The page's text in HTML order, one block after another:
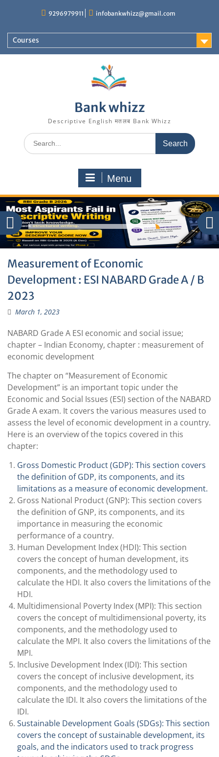
9296979911 infobankwhizz@gmail.com
Courses
Bank whizz
Descriptive English मतलब Bank Whizz
Search
for:
Menu
Measurement of Economic
Development : ESI NABARD Grade A / B
2023
March 1, 2023
NABARD Grade A ESI economic and social issue;
chapter – Indian Economy, chapter : measurement of
economic development
The chapter on “Measurement of Economic
Development” is an important topic under the
Economic and Social Issues (ESI) section of the NABARD
Grade A exam. It covers the various measures used to
assess the level of economic development in a country.
Here is an overview of the topics covered in this
chapter:
Gross Domestic Product (GDP): This section covers
the definition of GDP, its components, and its
limitations as a measure of economic development.
Gross National Product (GNP): This section covers
the definition of GNP, its components, and its
importance in measuring the economic
performance of a country.
Human Development Index (HDI): This section
covers the concept of human development, its
components, and the methodology used to
calculate the HDI. It also covers the limitations of the
HDI.
Multidimensional Poverty Index (MPI): This section
covers the concept of multidimensional poverty, its
components, and the methodology used to
calculate the MPI. It also covers the limitations of the
MPI.
Inclusive Development Index (IDI): This section
covers the concept of inclusive development, its
components, and the methodology used to
calculate the IDI. It also covers the limitations of the
IDI.
Sustainable Development Goals (SDGs): This section
covers the concept of sustainable development, its
goals, and the indicators used to track progress